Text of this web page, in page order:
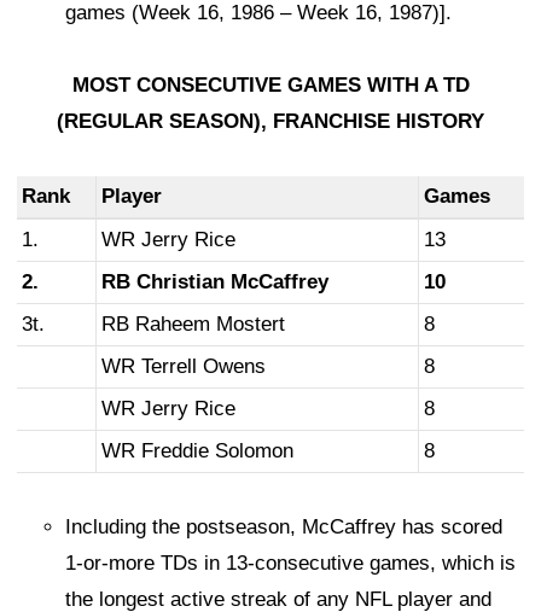
games (Week 16, 1986 – Week 16, 1987)].
MOST CONSECUTIVE GAMES WITH A TD
(REGULAR SEASON), FRANCHISE HISTORY
Rank Player
Games
1.
WR Jerry Rice
13
2.
RB Christian McCaffrey
10
3t.
RB Raheem Mostert
8
WR Terrell Owens
8
WR Jerry Rice
8
WR Freddie Solomon
8
Including the postseason, McCaffrey has scored
1-or-more TDs in 13-consecutive games, which is
the longest active streak of any NFL player and